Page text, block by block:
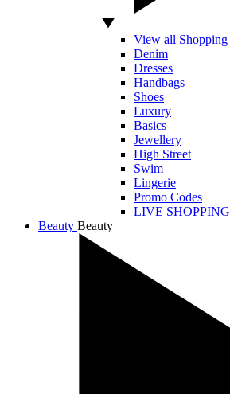
View all Shopping
Denim
Dresses
Handbags
Shoes
Luxury
Basics
Jewellery
High Street
Swim
Lingerie
Promo Codes
LIVE SHOPPING
Beauty Beauty